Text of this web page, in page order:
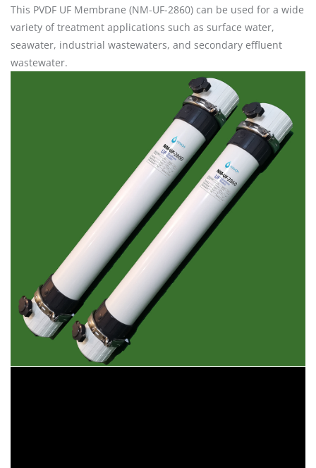
This PVDF UF Membrane (NM-UF-2860) can be used for a wide
variety of treatment applications such as surface water,
seawater, industrial wastewaters, and secondary effluent
wastewater.